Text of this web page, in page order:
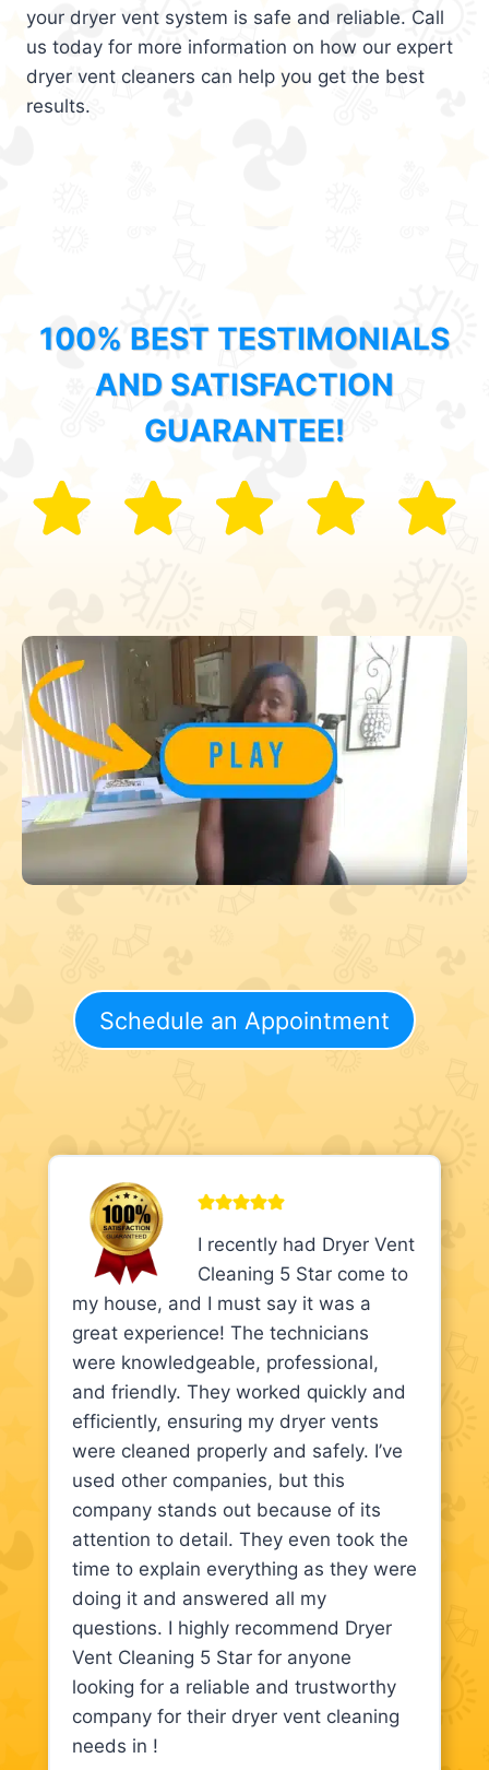
your dryer vent system is safe and reliable. Call
us today for more information on how our expert
dryer vent cleaners can help you get the best
results.
100% BEST TESTIMONIALS
AND SATISFACTION
GUARANTEE!
Schedule an Appointment
I recently had Dryer Vent
Cleaning 5 Star come to
my house, and I must say it was a
great experience! The technicians
were knowledgeable, professional,
and friendly. They worked quickly and
efficiently, ensuring my dryer vents
were cleaned properly and safely. I’ve
used other companies, but this
company stands out because of its
attention to detail. They even took the
time to explain everything as they were
doing it and answered all my
questions. I highly recommend Dryer
Vent Cleaning 5 Star for anyone
looking for a reliable and trustworthy
company for their dryer vent cleaning
needs in !